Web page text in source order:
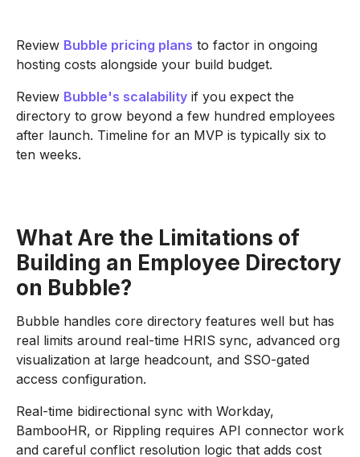
Review Bubble pricing plans to factor in ongoing
hosting costs alongside your build budget.
Review Bubble's scalability if you expect the
directory to grow beyond a few hundred employees
after launch. Timeline for an MVP is typically six to
ten weeks.
What Are the Limitations of
Building an Employee Directory
on Bubble?
Bubble handles core directory features well but has
real limits around real-time HRIS sync, advanced org
visualization at large headcount, and SSO-gated
access configuration.
Real-time bidirectional sync with Workday,
BambooHR, or Rippling requires API connector work
and careful conflict resolution logic that adds cost